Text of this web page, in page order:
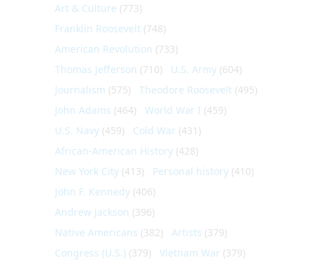
Art & Culture (773)
Franklin Roosevelt (748)
American Revolution (733)
Thomas Jefferson (710) U.S. Army (604)
Journalism (575) Theodore Roosevelt (495)
John Adams (464) World War I (459)
U.S. Navy (459) Cold War (431)
African-American History (428)
New York City (413) Personal history (410)
John F. Kennedy (406)
Andrew Jackson (396)
Native Americans (382) Artists (379)
Congress (U.S.) (379) Vietnam War (379)